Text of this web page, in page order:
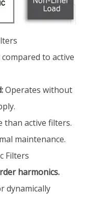
to active
Operates without
than active filters.
maintenance.
Filters
harmonics.
dynamically